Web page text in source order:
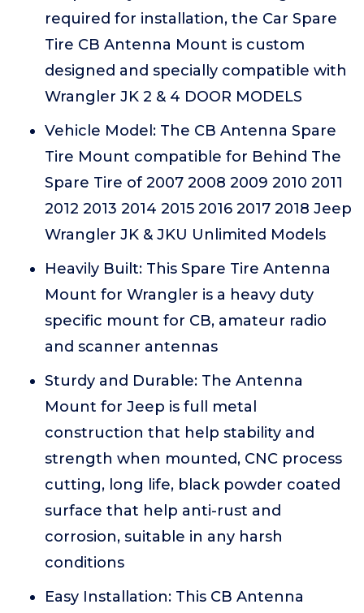
required for installation, the Car Spare
Tire CB Antenna Mount is custom
designed and specially compatible with
Wrangler JK 2 & 4 DOOR MODELS
Vehicle Model: The CB Antenna Spare
Tire Mount compatible for Behind The
Spare Tire of 2007 2008 2009 2010 2011
2012 2013 2014 2015 2016 2017 2018 Jeep
Wrangler JK & JKU Unlimited Models
Heavily Built: This Spare Tire Antenna
Mount for Wrangler is a heavy duty
specific mount for CB, amateur radio
and scanner antennas
Sturdy and Durable: The Antenna
Mount for Jeep is full metal
construction that help stability and
strength when mounted, CNC process
cutting, long life, black powder coated
surface that help anti-rust and
corrosion, suitable in any harsh
conditions
Easy Installation: This CB Antenna